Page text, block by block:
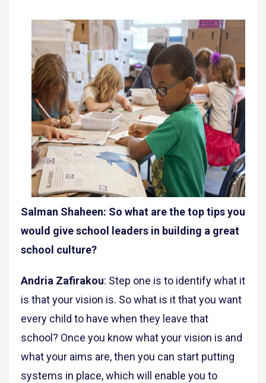
Salman Shaheen: So what are the top tips you
would give school leaders in building a great
school culture?
Andria Zafirakou: Step one is to identify what it
is that your vision is. So what is it that you want
every child to have when they leave that
school? Once you know what your vision is and
what your aims are, then you can start putting
systems in place, which will enable you to